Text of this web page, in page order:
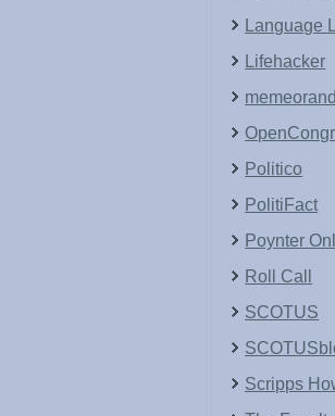
Language
Lifehacker
Politico
PolitiFact
Poynter
Roll Call
SCOTUS
Scripps